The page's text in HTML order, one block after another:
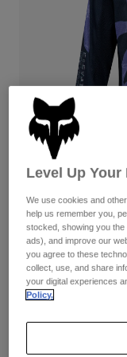
Pants
Goggles
Guards &
Gloves
Base Layers
Gear Bags
Socks
Shorts
Pants
Pads &
Jackets
Goggles
Base Layers
Bottles &
Womens
Hats
Shirts
Sweatshirts
Jackets
Pants
Shorts
Reviews
Youth 180
Jersey
Level Up Your
We use cookies and
help us remember you,
stocked, showing you
ads), and improve our
you agree to these
collect, use, and share
your digital experiences
Policy.